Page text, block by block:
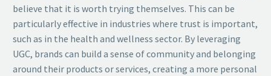
believe that it is worth trying themselves. This can be
particularly effective in industries where trust is important,
such as in the health and wellness sector. By leveraging
UGC, brands can build a sense of community and belonging
around their products or services, creating a more personal